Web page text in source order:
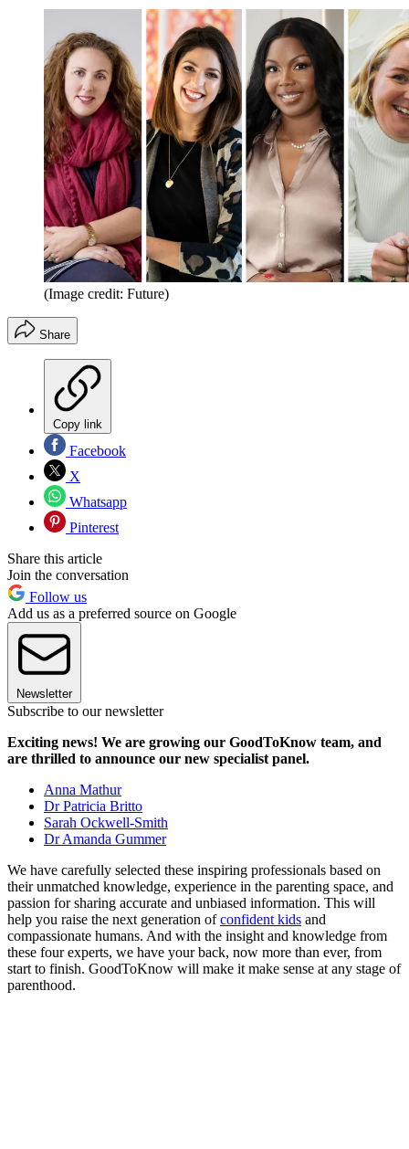
(Image credit: Future)
Share
Copy link
Facebook
X
Whatsapp
Pinterest
Share this article
Join the conversation
Follow us
Add us as a preferred source on Google
Newsletter
Subscribe to our newsletter
Exciting news! We are growing our GoodToKnow team, and
are thrilled to announce our new specialist panel.
Anna Mathur
Dr Patricia Britto
Sarah Ockwell-Smith
Dr Amanda Gummer
We have carefully selected these inspiring professionals based on
their unmatched knowledge, experience in the parenting space, and
passion for sharing accurate and unbiased information. This will
help you raise the next generation ofconfident kids and
compassionate humans. And with the insight and knowledge from
these four experts, we have your back, now more than ever, from
start to finish. GoodToKnow will make it make sense at any stage of
parenthood.